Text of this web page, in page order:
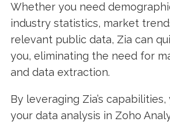
Whether you need
industry statistics, market
relevant public data, Zia can
you, eliminating the need for
and data extraction.
By leveraging Zia’s
your data analysis in Zoho